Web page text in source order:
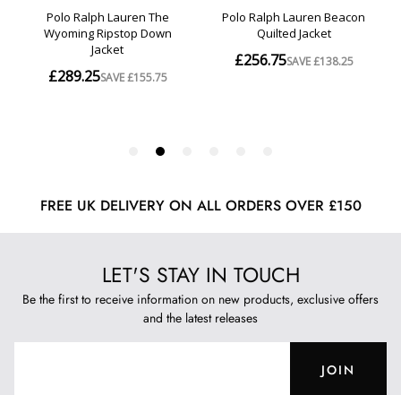
FREE UK DELIVERY ON ALL ORDERS OVER £150
LET'S STAY IN TOUCH
Be the first to receive information on new products, exclusive offers
and the latest releases
JOIN